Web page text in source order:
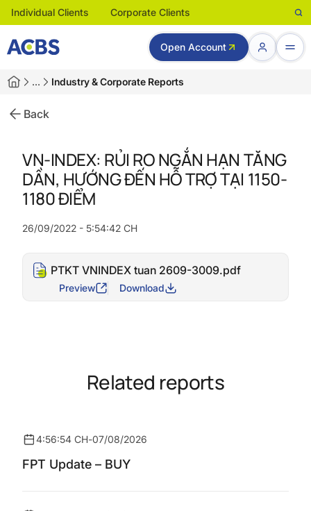
Individual Clients Corporate Clients
Open Account
… Industry & Corporate Reports
Back
VN-INDEX: RỦI RO NGẮN HẠN TĂNG
DẦN, HƯỚNG ĐẾN HỖ TRỢ TẠI 1150-
1180 ĐIỂM
26/09/2022 - 5:54:42 CH
PTKT VNINDEX tuan 2609-3009.pdf
Preview Download
Related reports
4:56:54 CH-07/08/2026
FPT Update – BUY